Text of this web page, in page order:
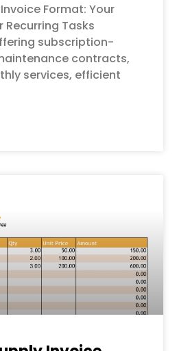
Format: Your
Recurring Tasks
subscription-
contracts,
services, efficient